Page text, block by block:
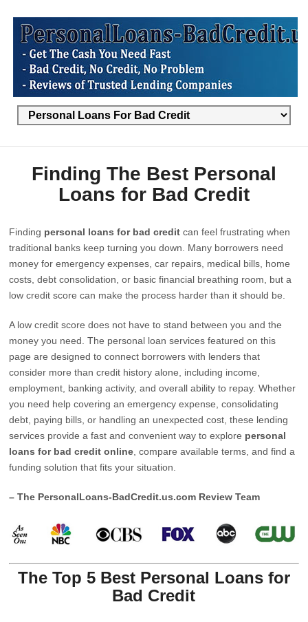
Finding The Best Personal
Loans for Bad Credit
Finding personal loans for bad credit can feel frustrating when
traditional banks keep turning you down. Many borrowers need
money for emergency expenses, car repairs, medical bills, home
costs, debt consolidation, or basic financial breathing room, but a
low credit score can make the process harder than it should be.
A low credit score does not have to stand between you and the
money you need. The personal loan services featured on this
page are designed to connect borrowers with lenders that
consider more than credit history alone, including income,
employment, banking activity, and overall ability to repay. Whether
you need help covering an emergency expense, consolidating
debt, paying bills, or handling an unexpected cost, these lending
services provide a fast and convenient way to explore personal
loans for bad credit online , compare available terms, and find a
funding solution that fits your situation.
– The PersonalLoans-BadCredit.us.com Review Team
The Top 5 Best Personal Loans for
Bad Credit